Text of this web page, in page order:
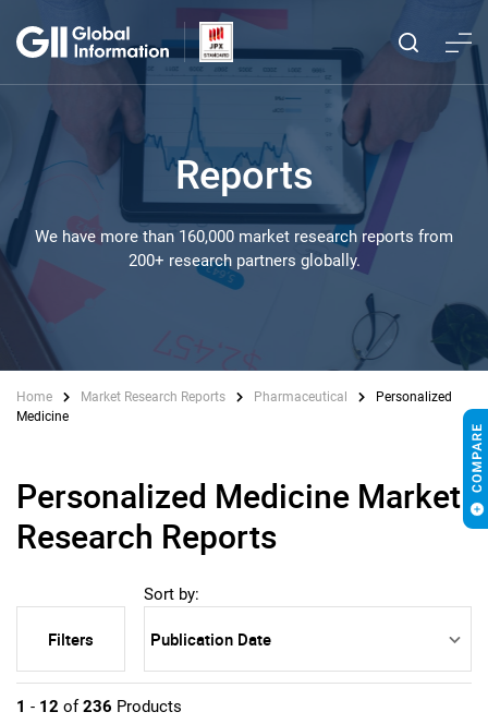
Reports
We have more than 160,000 market research reports from
200+ research partners globally.
Home Market Research Reports Pharmaceutical
Personalized
Medicine
Personalized Medicine Market
Research Reports
Filters
Sort by:
1 - 12 of236 Products